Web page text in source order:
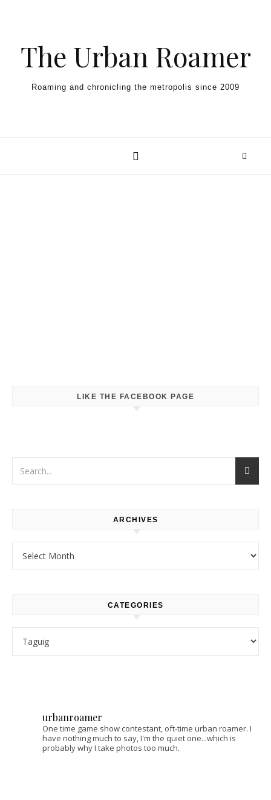
The Urban Roamer
Roaming and chronicling the metropolis since 2009
LIKE THE FACEBOOK PAGE
ARCHIVES
CATEGORIES
urbanroamer
One time game show contestant, oft-time urban roamer. I
have nothing much to say, I'm the quiet one...which is
probably why I take photos too much.